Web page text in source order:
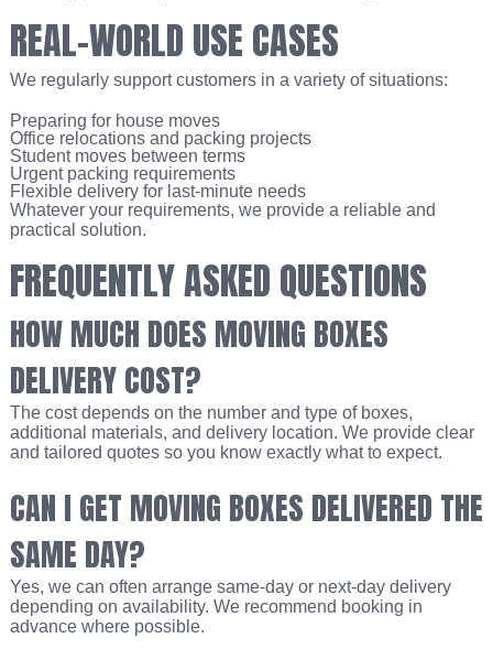
REAL-WORLD USE CASES
We regularly support customers in a variety of situations:
Preparing for house moves
Office relocations and packing projects
Student moves between terms
Urgent packing requirements
Flexible delivery for last-minute needs
Whatever your requirements, we provide a reliable and
practical solution.
FREQUENTLY ASKED QUESTIONS
HOW MUCH DOES MOVING BOXES
DELIVERY COST?
The cost depends on the number and type of boxes,
additional materials, and delivery location. We provide clear
and tailored quotes so you know exactly what to expect.
CAN I GET MOVING BOXES DELIVERED THE
SAME DAY?
Yes, we can often arrange same-day or next-day delivery
depending on availability. We recommend booking in
advance where possible.